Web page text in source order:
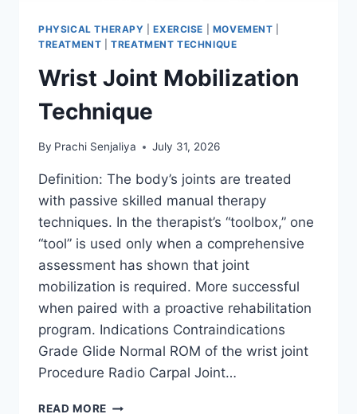
PHYSICAL THERAPY |EXERCISE MOVEMENT
TREATMENT |TREATMENT TECHNIQUE
Wrist Joint Mobilization
Technique
By Prachi Senjaliya July 31, 2026
Definition: The body’s joints are treated
with passive skilled manual therapy
techniques. In the therapist’s “toolbox,” one
“tool” is used only when a comprehensive
assessment has shown that joint
mobilization is required. More successful
when paired with a proactive rehabilitation
program. Indications Contraindications
Grade Glide Normal ROM of the wrist joint
Procedure Radio Carpal Joint…
READ MORE WRIST